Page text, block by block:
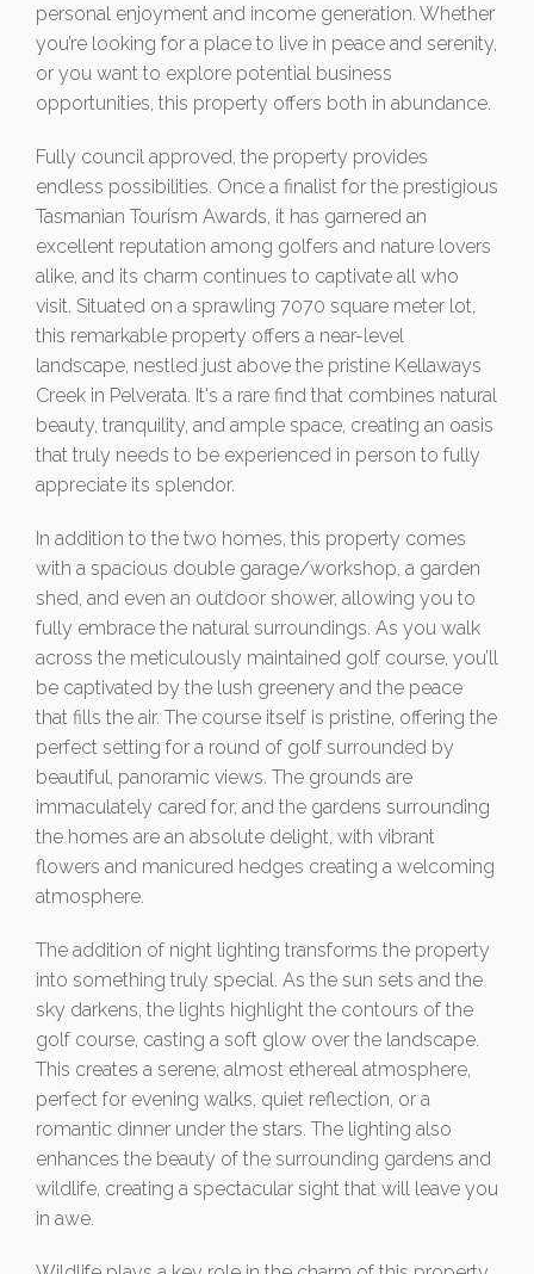
personal enjoyment and income generation. Whether
you’re looking for a place to live in peace and serenity,
or you want to explore potential business
opportunities, this property offers both in abundance.
Fully council approved, the property provides
endless possibilities. Once a finalist for the prestigious
Tasmanian Tourism Awards, it has garnered an
excellent reputation among golfers and nature lovers
alike, and its charm continues to captivate all who
visit. Situated on a sprawling 7070 square meter lot,
this remarkable property offers a near-level
landscape, nestled just above the pristine Kellaways
Creek in Pelverata. It's a rare find that combines natural
beauty, tranquility, and ample space, creating an oasis
that truly needs to be experienced in person to fully
appreciate its splendor.
In addition to the two homes, this property comes
with a spacious double garage/workshop, a garden
shed, and even an outdoor shower, allowing you to
fully embrace the natural surroundings. As you walk
across the meticulously maintained golf course, you’ll
be captivated by the lush greenery and the peace
that fills the air. The course itself is pristine, offering the
perfect setting for a round of golf surrounded by
beautiful, panoramic views. The grounds are
immaculately cared for, and the gardens surrounding
the homes are an absolute delight, with vibrant
flowers and manicured hedges creating a welcoming
atmosphere.
The addition of night lighting transforms the property
into something truly special. As the sun sets and the
sky darkens, the lights highlight the contours of the
golf course, casting a soft glow over the landscape.
This creates a serene, almost ethereal atmosphere,
perfect for evening walks, quiet reflection, or a
romantic dinner under the stars. The lighting also
enhances the beauty of the surrounding gardens and
wildlife, creating a spectacular sight that will leave you
in awe.